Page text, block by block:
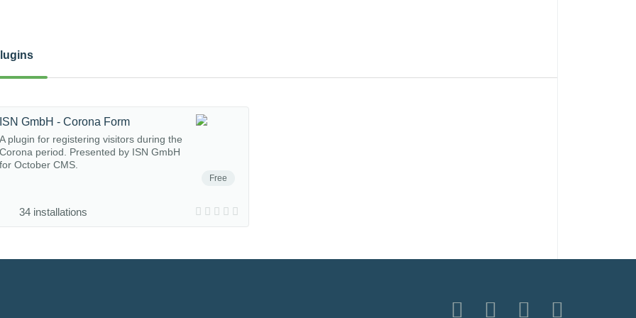
Free
ISN GmbH - Corona Form
A plugin for registering visitors during the
Corona period. Presented by ISN GmbH
for October CMS.
34 installations